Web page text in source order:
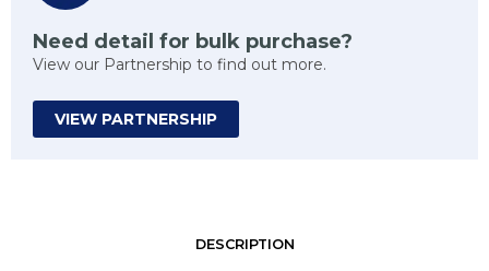
Need detail for bulk purchase?
View our Partnership to find out more.
VIEW PARTNERSHIP
DESCRIPTION